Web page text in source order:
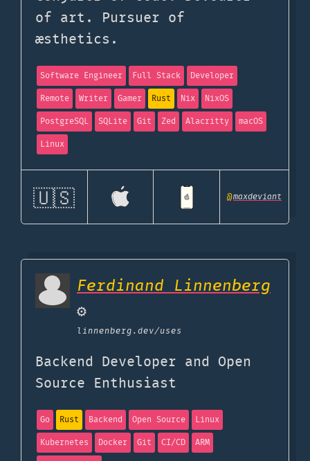
of art. Pursuer of
æsthetics.
Software Engineer Full Stack
Developer
Remote
Writer Gamer Rust Nix
NixOS
PostgreSQL
SQLite Git Zed Alacritty
macOS
Linux
🇺🇸 @maxdeviant
Ferdinand Linnenberg
⚙️
linnenberg.dev/uses
Backend Developer and Open
Source Enthusiast
Go Rust Backend Open Source
Linux
Kubernetes
Docker Git CI/CD
ARM